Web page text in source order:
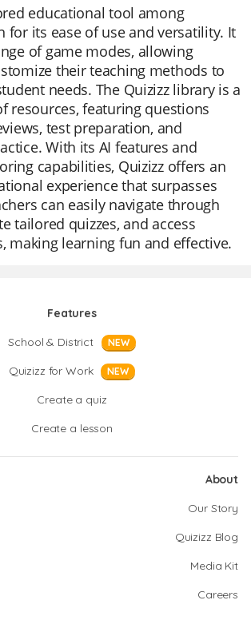
educational tool among
for its ease of use and versatility. It
of game modes, allowing
their teaching methods to
needs. The Quizizz library is a
resources, featuring questions
test preparation, and
With its AI features and
capabilities, Quizizz offers an
experience that surpasses
can easily navigate through
tailored quizzes, and access
making learning fun and effective.
Features
School & District
NEW
Quizizz for Work NEW
Create a quiz
Create a lesson
About
Our Story
Quizizz Blog
Media Kit
Careers